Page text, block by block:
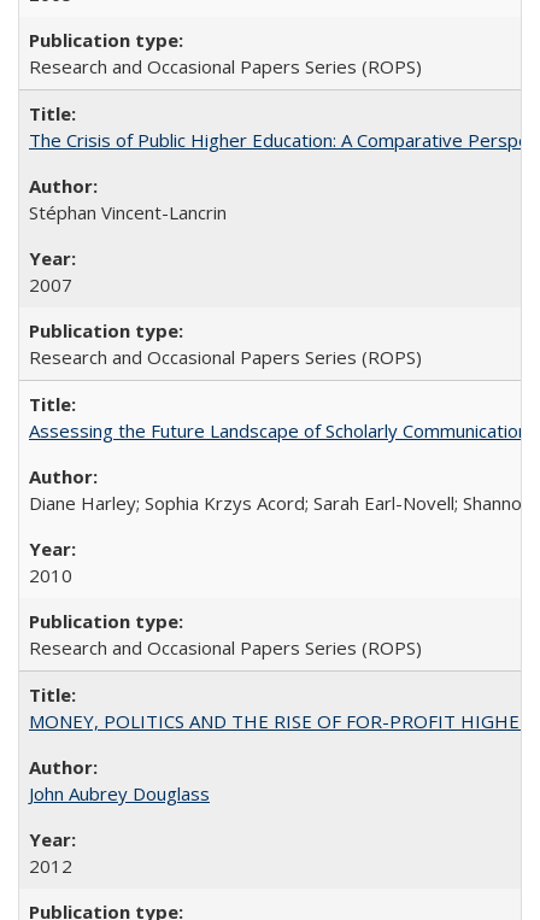
Research and Occasional Papers Series (ROPS)
The Crisis of Public Higher Education: A Comparative
Stéphan Vincent-Lancrin
2007
Research and Occasional Papers Series (ROPS)
Assessing the Future Landscape of Scholarly
Diane Harley; Sophia Krzys Acord; Sarah Earl-Novell; Shannon
2010
Research and Occasional Papers Series (ROPS)
MONEY, POLITICS AND THE RISE OF FOR-PROFIT
John Aubrey Douglass
2012